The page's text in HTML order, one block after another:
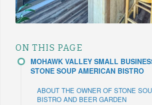
ON THIS PAGE
MOHAWK VALLEY SMALL
STONE SOUP AMERICAN BISTRO
ABOUT THE OWNER OF STONE
BISTRO AND BEER GARDEN